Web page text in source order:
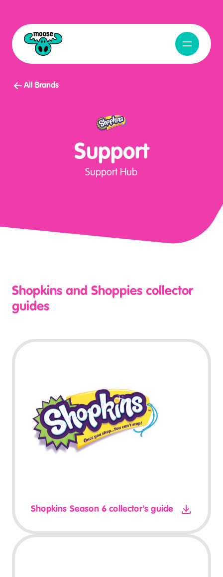
Open
Support
Support Hub
All Brands
Shopkins and Shoppies collector
guides
Shopkins Season 6 collector's guide